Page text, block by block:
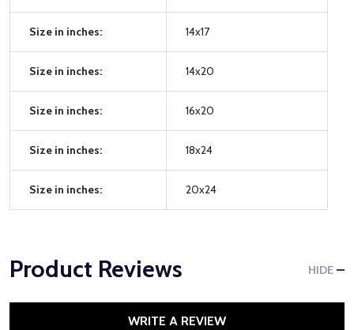
Size in inches: 14x17
Size in inches: 14x20
Size in inches: 16x20
Size in inches: 18x24
Size in inches: 20x24
Product Reviews HIDE
WRITE A REVIEW